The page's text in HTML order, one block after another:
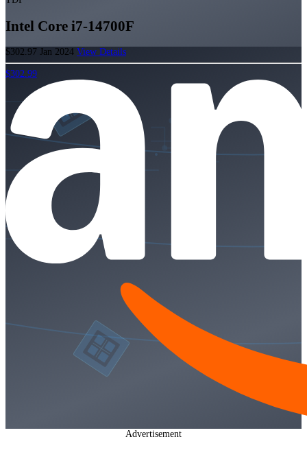
Intel Core i7-14700F
$302.97 Jan 2024 View Details
$302.99
Advertisement